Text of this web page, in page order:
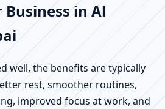
in Al
well, the benefits are typically
rest, smoother routines,
improved focus at work, and